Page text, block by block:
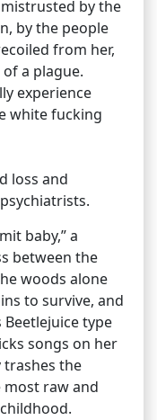
by the
by the people
from her,
a plague.
experience
white fucking
loss and
baby,” a
between the
woods alone
to survive, and
Beetlejuice type
songs on her
trashes the
most raw and